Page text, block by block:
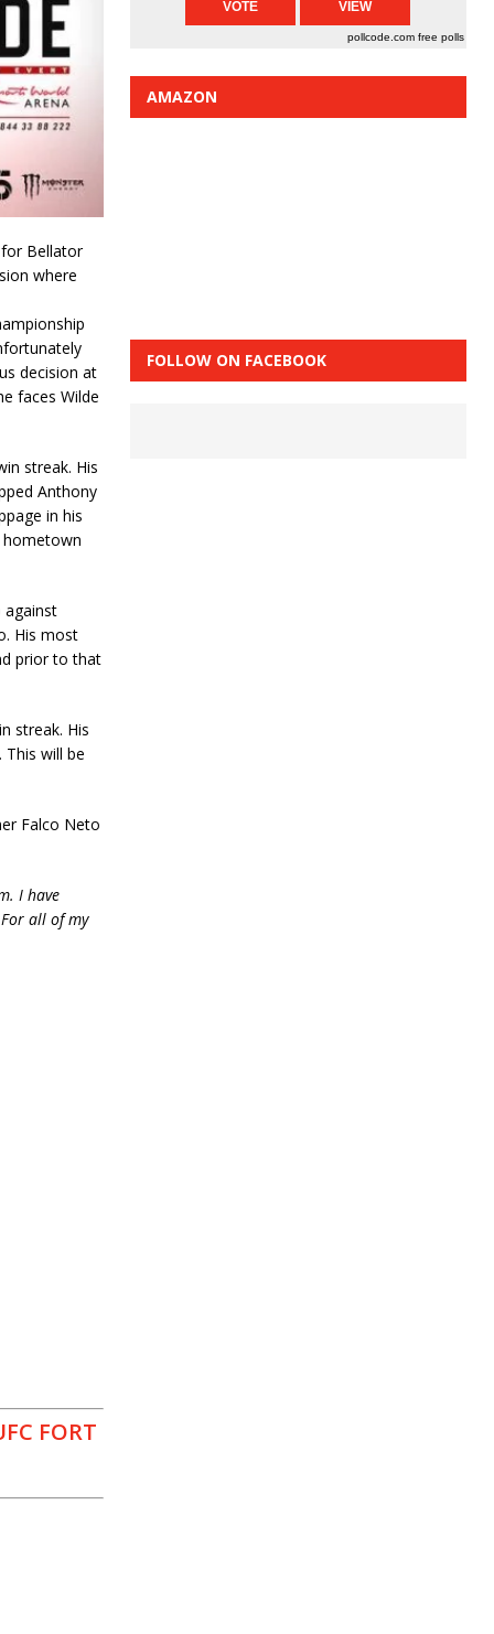
Bellator
where
decision at
faces Wilde
streak. His
Anthony
in his
hometown
against
His most
prior to that
streak. His
will be
Falco Neto
I have
all of my
FORT
pollcode.com free polls
AMAZON
FOLLOW ON FACEBOOK